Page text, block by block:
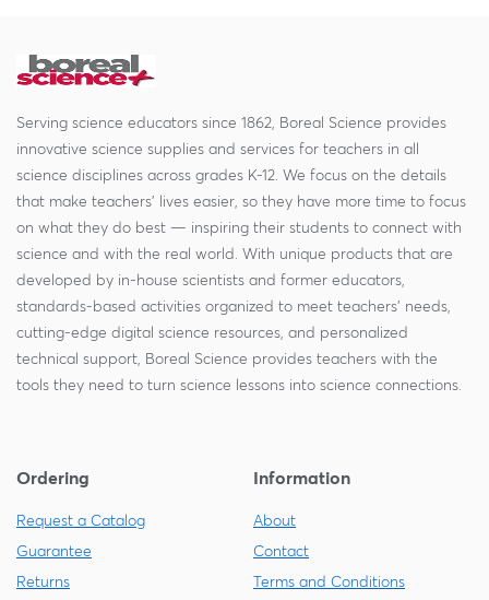
Serving science educators since 1862, Boreal Science provides
innovative science supplies and services for teachers in all
science disciplines across grades K-12. We focus on the details
that make teachers' lives easier, so they have more time to focus
on what they do best — inspiring their students to connect with
science and with the real world. With unique products that are
developed by in-house scientists and former educators,
standards-based activities organized to meet teachers' needs,
cutting-edge digital science resources, and personalized
technical support, Boreal Science provides teachers with the
tools they need to turn science lessons into science connections.
Ordering
Request a Catalog
Guarantee
Returns
Information
About
Contact
Terms and Conditions